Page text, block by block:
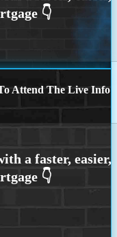
Attend The Live Info